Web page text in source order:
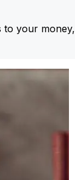
your